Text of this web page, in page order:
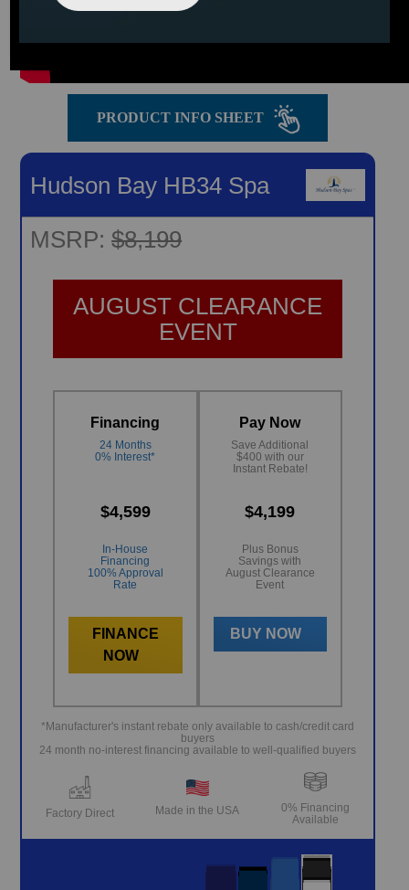
PRODUCT INFO SHEET
Hudson Bay HB34 Spa
MSRP:$8,199
AUGUST CLEARANCE
EVENT
Financing
24 Months
0% Interest*
$4,599
In-House
Financing
100% Approval
Rate
FINANCE
NOW
Pay Now
Save Additional
$400 with our
Instant Rebate!
$4,199
Plus Bonus
Savings with
August Clearance
Event
BUY NOW
*Manufacturer's instant rebate only available to cash/credit card
buyers
24 month no-interest financing available to well-qualified buyers
Factory Direct Made in the USA
0% Financing
Available